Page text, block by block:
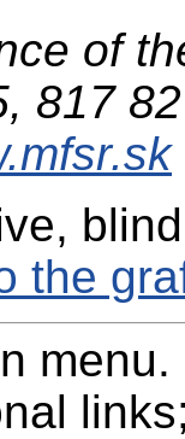
of
817
the